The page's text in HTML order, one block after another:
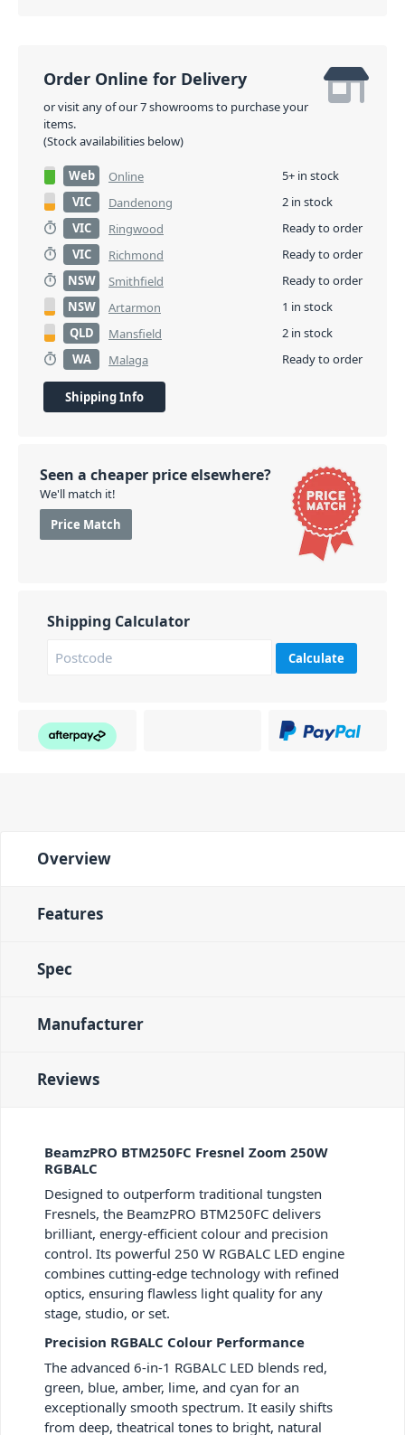
Order Online for Delivery
or visit any of our 7 showrooms to purchase your
items.
(Stock availabilities below)
Web Online
5+ in stock
VIC
Dandenong
2 in stock
VIC
Ringwood
Ready to order
VIC
Richmond
Ready to order
NSW
Smithfield
Ready to order
NSW
Artarmon
1 in stock
QLD
Mansfield
2 in stock
WA
Malaga Ready to order
Shipping Info
Seen a cheaper price elsewhere?
We'll match it!
Price Match
Shipping Calculator
Calculate
Overview
Features
Spec
Manufacturer
Reviews
BeamzPRO BTM250FC Fresnel Zoom 250W
RGBALC
Designed to outperform traditional tungsten
Fresnels, the BeamzPRO BTM250FC delivers
brilliant, energy-efficient colour and precision
control. Its powerful 250 W RGBALC LED engine
combines cutting-edge technology with refined
optics, ensuring flawless light quality for any
stage, studio, or set.
Precision RGBALC Colour Performance
The advanced 6-in-1 RGBALC LED blends red,
green, blue, amber, lime, and cyan for an
exceptionally smooth spectrum. It easily shifts
from deep, theatrical tones to bright, natural